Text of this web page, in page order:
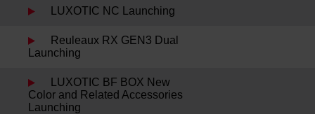
LUXOTIC NC Launching
Reuleaux RX GEN3 Dual
Launching
LUXOTIC BF BOX New
Color and Related Accessories
Launching